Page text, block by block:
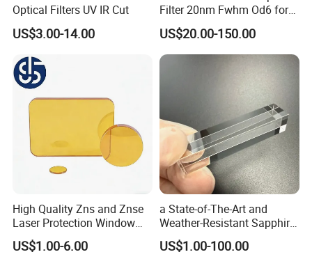
Optical Filters UV IR Cut
US$3.00-14.00
Filter 20nm Fwhm Od6 for
Qpcr
US$20.00-150.00
High Quality Zns and Znse
Laser Protection Window
with Coating
US$1.00-6.00
a State-of-The-Art and
Weather-Resistant Sapphire
Glass Optical Lens for
Switches
US$1.00-100.00